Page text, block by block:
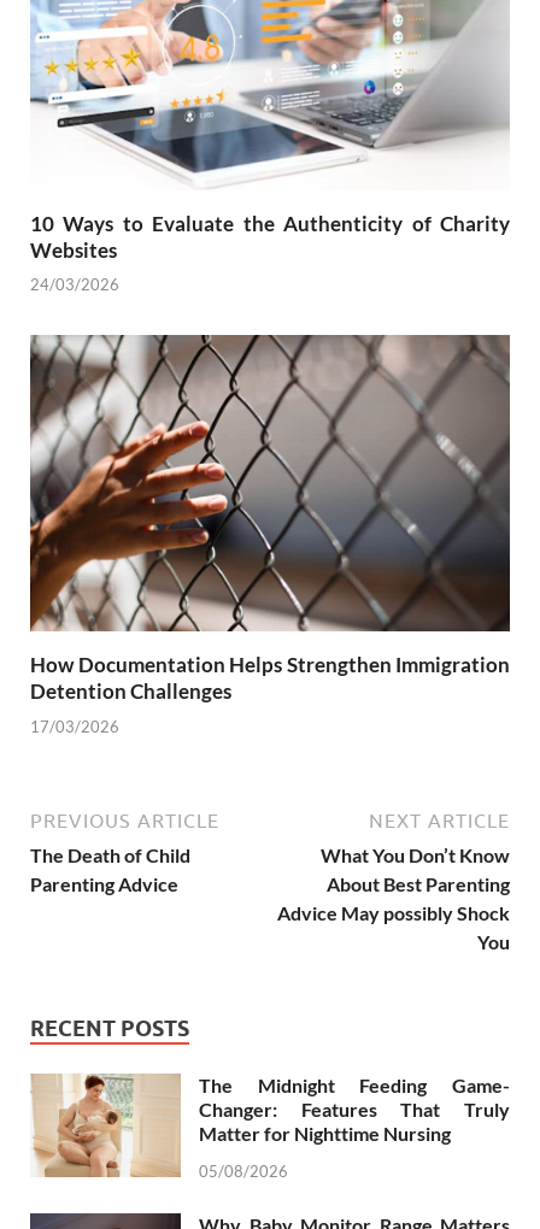
10 Ways to Evaluate the Authenticity of Charity
Websites
24/03/2026
How Documentation Helps Strengthen Immigration
Detention Challenges
17/03/2026
PREVIOUS ARTICLE
The Death of Child
Parenting Advice
NEXT ARTICLE
What You Don’t Know
About Best Parenting
Advice May possibly Shock
You
RECENT POSTS
The Midnight Feeding Game-
Changer: Features That Truly
Matter for Nighttime Nursing
05/08/2026